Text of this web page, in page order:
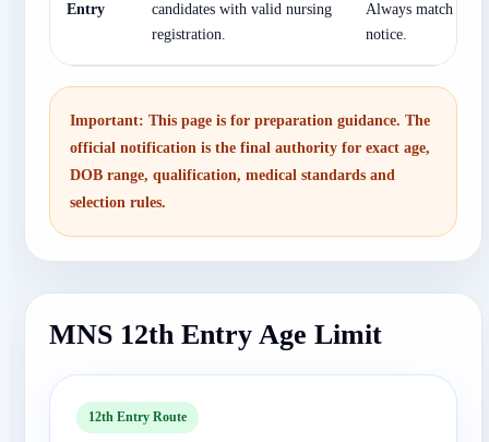
Entry
candidates with valid nursing
registration.
Always match
notice.
Important: This page is for preparation guidance. The
official notification is the final authority for exact age,
DOB range, qualification, medical standards and
selection rules.
MNS 12th Entry Age Limit
12th Entry Route